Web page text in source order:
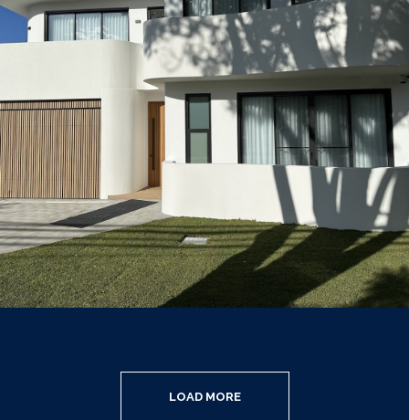
LOAD MORE